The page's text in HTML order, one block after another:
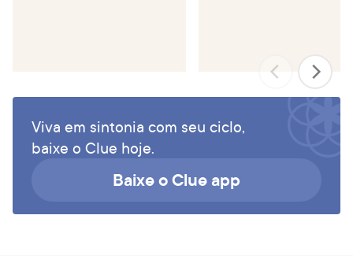
Viva em sintonia com seu ciclo,
baixe o Clue hoje.
Baixe o Clue app